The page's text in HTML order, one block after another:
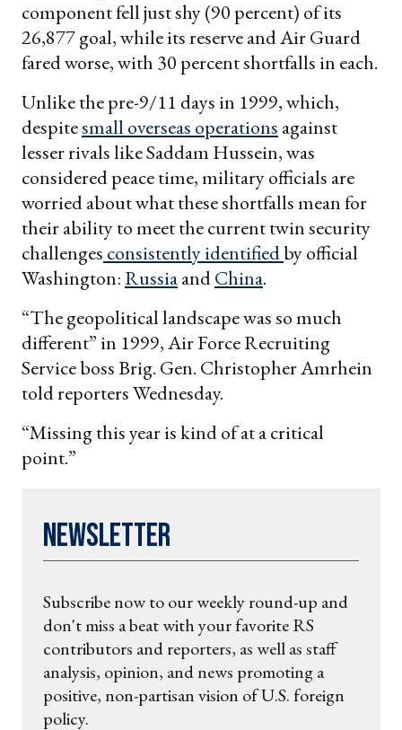
component fell just shy (90 percent) of its
26,877 goal, while its reserve and Air Guard
fared worse, with 30 percent shortfalls in each.
Unlike the pre-9/11 days in 1999, which,
despitesmall overseas operations against
lesser rivals like Saddam Hussein, was
considered peace time, military officials are
worried about what these shortfalls mean for
their ability to meet the current twin security
challenges consistently identifiedby official
Washington:RussiaandChina.
“The geopolitical landscape was so much
different” in 1999, Air Force Recruiting
Service boss Brig. Gen. Christopher Amrhein
told reporters Wednesday.
“Missing this year is kind of at a critical
point.”
Newsletter
Subscribe now to our weekly round-up and
don't miss a beat with your favorite RS
contributors and reporters, as well as staff
analysis, opinion, and news promoting a
positive, non-partisan vision of U.S. foreign
policy.